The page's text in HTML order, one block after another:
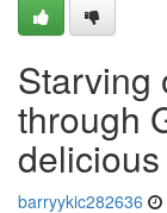
Starving
through
barryykic282636